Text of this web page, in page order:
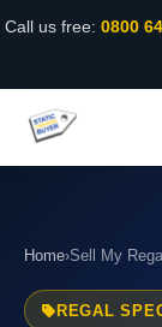
Call us free: 0800
Home›Sell My
REGAL